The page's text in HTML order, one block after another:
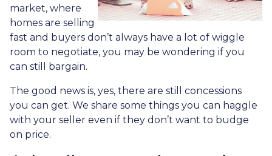
market, where
homes are selling
fast and buyers don’t always have a lot of wiggle
room to negotiate, you may be wondering if you
can still bargain.
The good news is, yes, there are still concessions
you can get. We share some things you can haggle
with your seller even if they don’t want to budge
on price.